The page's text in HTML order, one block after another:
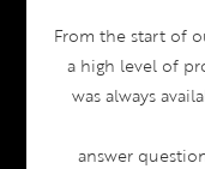
From the start of
a high level of
was always
answer